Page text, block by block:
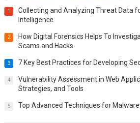
1
Collecting and Analyzing Threat Data
Intelligence
2
How Digital Forensics Helps To
Scams and Hacks
3 7 Key Best Practices for Developing
4
Vulnerability Assessment in Web
Strategies, and Tools
5 Top Advanced Techniques for